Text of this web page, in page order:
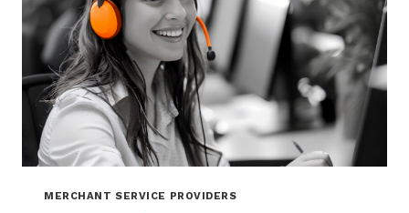
MERCHANT SERVICE PROVIDERS